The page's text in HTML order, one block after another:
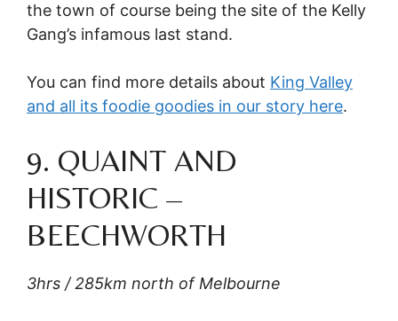
the town of course being the site of the Kelly
Gang’s infamous last stand.
You can find more details about King Valley
and all its foodie goodies in our story here.
9. QUAINT AND
HISTORIC –
BEECHWORTH
3hrs / 285km north of Melbourne